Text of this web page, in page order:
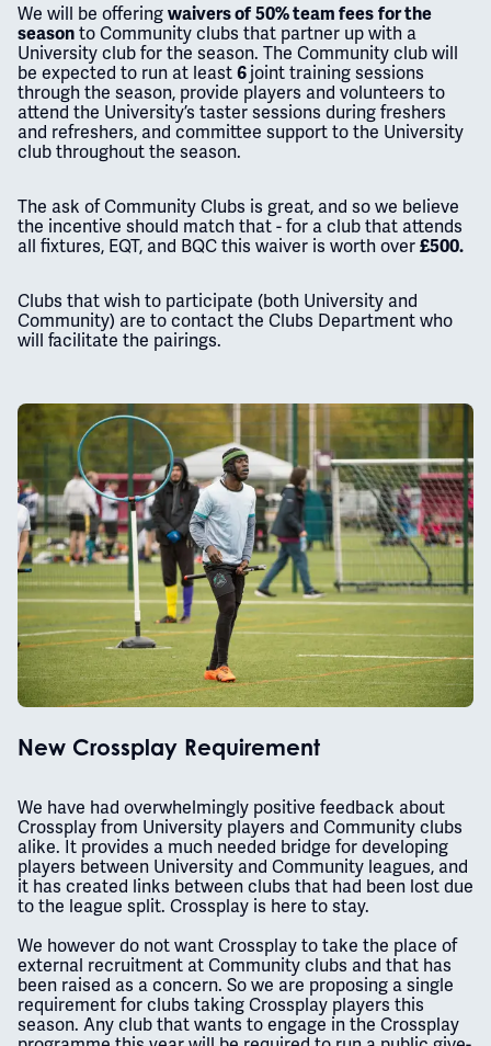
We will be offering waivers of 50% team fees for the
season to Community clubs that partner up with a
University club for the season. The Community club will
be expected to run at least 6 joint training sessions
through the season, provide players and volunteers to
attend the University’s taster sessions during freshers
and refreshers, and committee support to the University
club throughout the season.
The ask of Community Clubs is great, and so we believe
the incentive should match that - for a club that attends
all fixtures, EQT, and BQC this waiver is worth over £500.
Clubs that wish to participate (both University and
Community) are to contact the Clubs Department who
will facilitate the pairings.
New Crossplay Requirement
We have had overwhelmingly positive feedback about
Crossplay from University players and Community clubs
alike. It provides a much needed bridge for developing
players between University and Community leagues, and
it has created links between clubs that had been lost due
to the league split. Crossplay is here to stay.
We however do not want Crossplay to take the place of
external recruitment at Community clubs and that has
been raised as a concern. So we are proposing a single
requirement for clubs taking Crossplay players this
season. Any club that wants to engage in the Crossplay